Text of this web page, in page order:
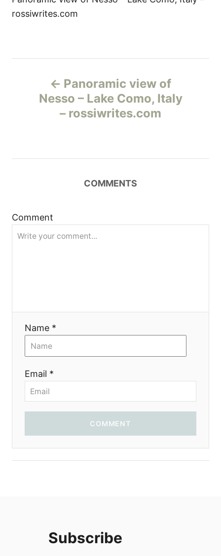
rossiwrites.com
г
ц
и
Panoramic view of
Nesso – Lake Como, Italy
– rossiwrites.com
COMMENTS
Comment
Name *
Email *
COMMENT
Subscribe